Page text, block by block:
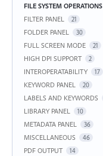
FILE SYSTEM OPERATIONS
FILTER PANEL 21
FOLDER PANEL 30
FULL SCREEN MODE 21
HIGH DPI SUPPORT 2
INTEROPERATABILITY 17
KEYWORD PANEL 20
LABELS AND KEYWORDS
LIBRARY PANEL 10
METADATA PANEL 36
MISCELLANEOUS 46
PDF OUTPUT 14